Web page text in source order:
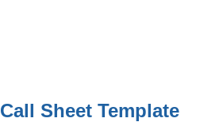
Call Sheet Template